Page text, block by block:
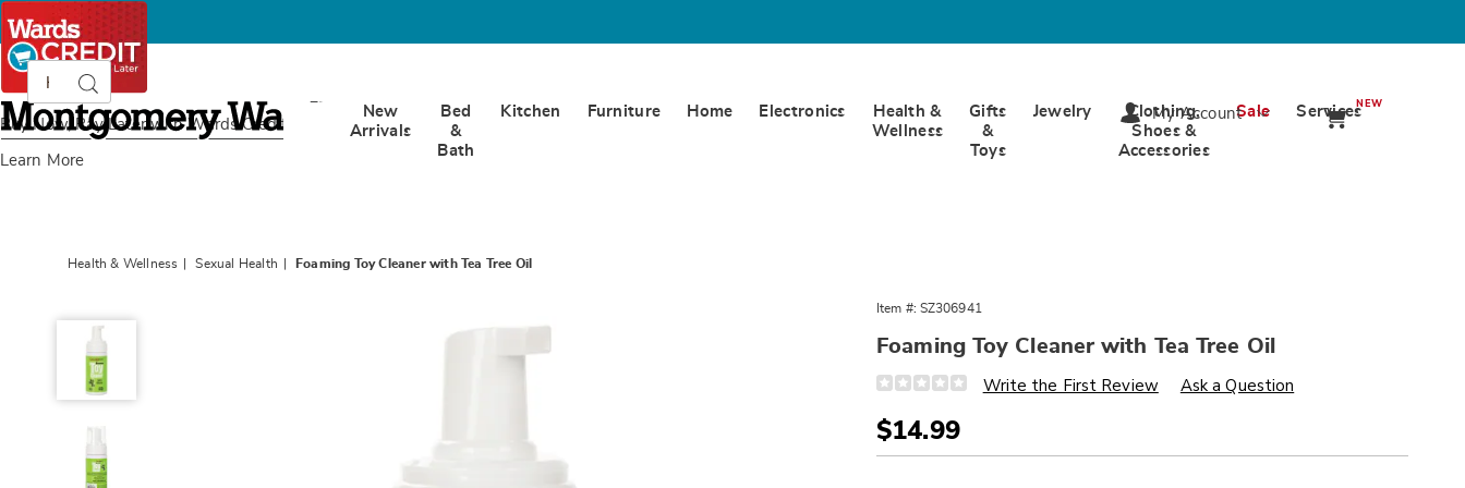
Buy Now, Pay Later with Wards Credit
Learn More
Montgomery
Ward
CatalogSearch
New
Arrivals
Bed
&
Bath
Kitchen Furniture Home Electronics
Health &
Wellness
Gifts
&
Toys
Jewelry
Clothing,
Shoes &
Accessories
Sale ServicesNEW
My Account
Health & Wellness Sexual Health Foaming Toy Cleaner with Tea Tree Oil
Item #: SZ306941
Foaming Toy Cleaner with Tea Tree Oil
Details
https://www.wards.com/p/foaming-
cleaner-
w%2Ftea-
Write the First Review Ask a Question
Sale
Price
$14.99